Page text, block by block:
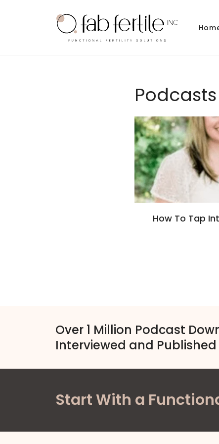
Podcasts
How To Tap
Over 1 Million Podcast
Interviewed and Published
Start With a